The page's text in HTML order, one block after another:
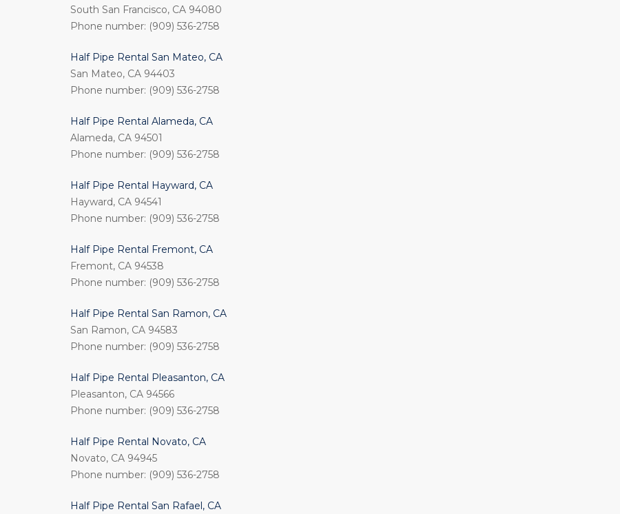
South San Francisco, CA 94080
Phone number: (909) 536-2758
Half Pipe Rental San Mateo, CA
San Mateo, CA 94403
Phone number: (909) 536-2758
Half Pipe Rental Alameda, CA
Alameda, CA 94501
Phone number: (909) 536-2758
Half Pipe Rental Hayward, CA
Hayward, CA 94541
Phone number: (909) 536-2758
Half Pipe Rental Fremont, CA
Fremont, CA 94538
Phone number: (909) 536-2758
Half Pipe Rental San Ramon, CA
San Ramon, CA 94583
Phone number: (909) 536-2758
Half Pipe Rental Pleasanton, CA
Pleasanton, CA 94566
Phone number: (909) 536-2758
Half Pipe Rental Novato, CA
Novato, CA 94945
Phone number: (909) 536-2758
Half Pipe Rental San Rafael, CA